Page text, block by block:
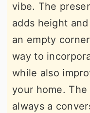
vibe. The
adds height
an empty
way to
while also
your home.
always a